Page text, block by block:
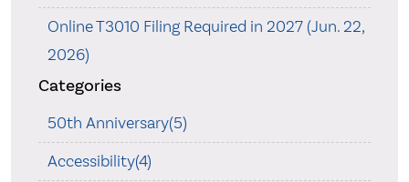
Online T3010 Filing Required in 2027 (Jun. 22,
2026)
Categories
50th Anniversary(5)
Accessibility(4)